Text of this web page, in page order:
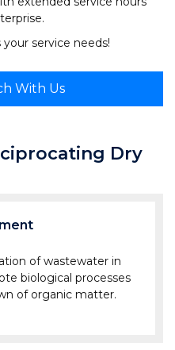
service needs!
With Us
Dry
of wastewater in
biological processes
of organic matter.